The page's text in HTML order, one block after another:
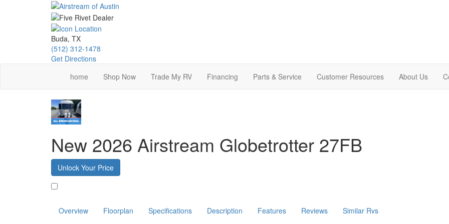
Buda, TX
(512) 312-1478
Get Directions
home
Shop Now Trade My RV Financing Parts & Service Customer Resources About Us
New 2026 Airstream Globetrotter 27FB
Unlock Your Price
Overview Floorplan Specifications Description Features Reviews Similar Rvs